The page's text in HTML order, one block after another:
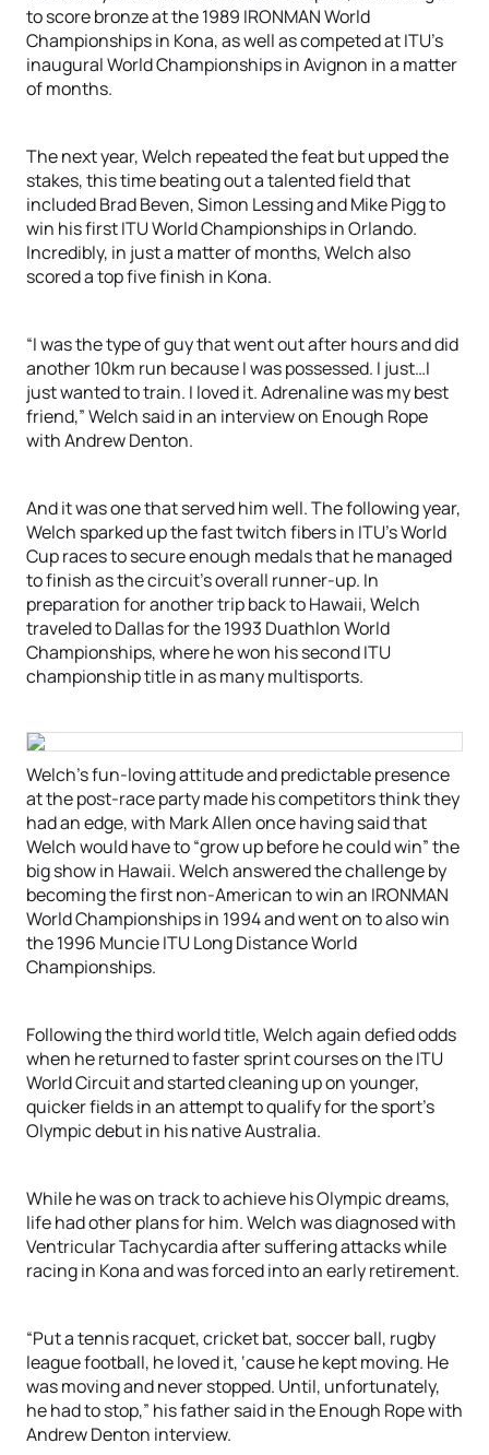
to score bronze at the 1989 IRONMAN World
Championships in Kona, as well as competed at ITU’s
inaugural World Championships in Avignon in a matter
of months.
The next year, Welch repeated the feat but upped the
stakes, this time beating out a talented field that
included Brad Beven, Simon Lessing and Mike Pigg to
win his first ITU World Championships in Orlando.
Incredibly, in just a matter of months, Welch also
scored a top five finish in Kona.
“I was the type of guy that went out after hours and did
another 10km run because I was possessed. I just…I
just wanted to train. I loved it. Adrenaline was my best
friend,” Welch said in an interview on Enough Rope
with Andrew Denton.
And it was one that served him well. The following year,
Welch sparked up the fast twitch fibers in ITU’s World
Cup races to secure enough medals that he managed
to finish as the circuit’s overall runner-up. In
preparation for another trip back to Hawaii, Welch
traveled to Dallas for the 1993 Duathlon World
Championships, where he won his second ITU
championship title in as many multisports.
Welch’s fun-loving attitude and predictable presence
at the post-race party made his competitors think they
had an edge, with Mark Allen once having said that
Welch would have to “grow up before he could win” the
big show in Hawaii. Welch answered the challenge by
becoming the first non-American to win an IRONMAN
World Championships in 1994 and went on to also win
the 1996 Muncie ITU Long Distance World
Championships.
Following the third world title, Welch again defied odds
when he returned to faster sprint courses on the ITU
World Circuit and started cleaning up on younger,
quicker fields in an attempt to qualify for the sport’s
Olympic debut in his native Australia.
While he was on track to achieve his Olympic dreams,
life had other plans for him. Welch was diagnosed with
Ventricular Tachycardia after suffering attacks while
racing in Kona and was forced into an early retirement.
“Put a tennis racquet, cricket bat, soccer ball, rugby
league football, he loved it, ‘cause he kept moving. He
was moving and never stopped. Until, unfortunately,
he had to stop,” his father said in the Enough Rope with
Andrew Denton interview.